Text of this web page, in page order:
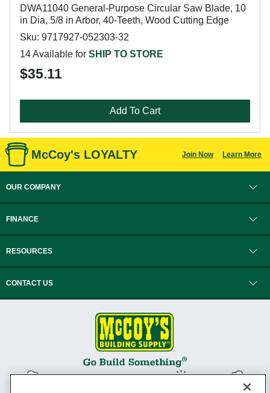
DWA11040 General-Purpose Circular Saw Blade, 10
in Dia, 5/8 in Arbor, 40-Teeth, Wood Cutting Edge
Sku: 9717927-052303-32
14 Available for SHIP TO STORE
$35.11
Add To Cart
McCoy's LOYALTY Join Now Learn More
OUR COMPANY
FINANCE
RESOURCES
CONTACT US